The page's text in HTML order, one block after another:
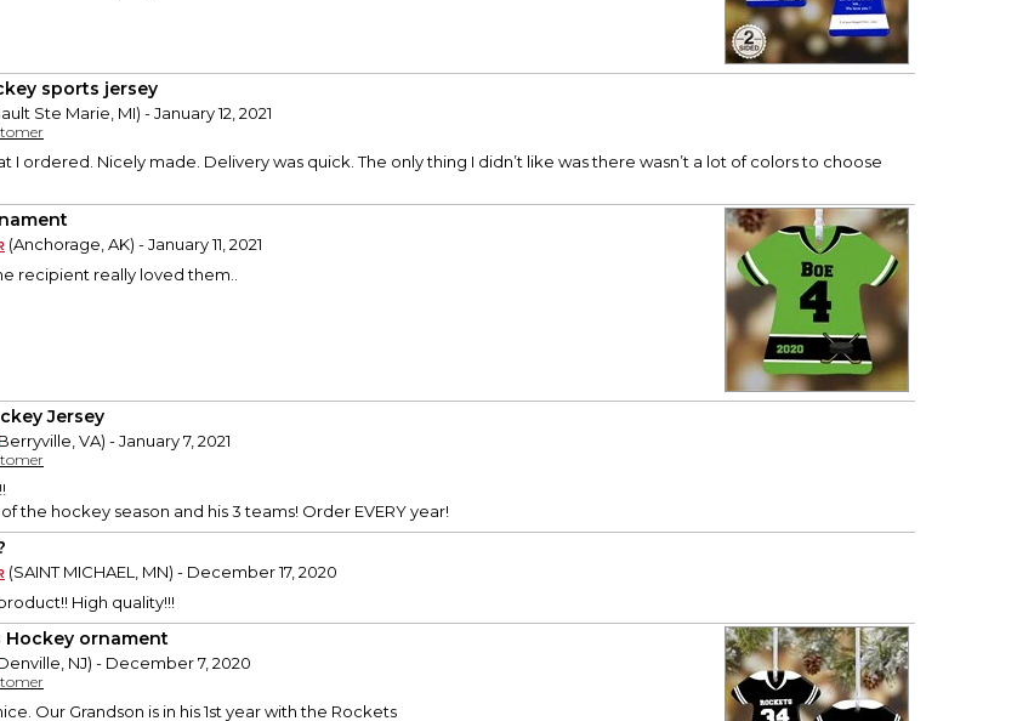
sports jersey
Ste Marie, MI) - January 12, 2021
I ordered. Nicely made. Delivery was quick. The only thing I didn’t like was there wasn’t a lot of colors to choose
(Anchorage, AK) - January 11, 2021
recipient really loved them..
Jersey
VA) - January 7, 2021
the hockey season and his 3 teams! Order EVERY year!
(SAINT MICHAEL, MN) - December 17, 2020
High quality!!!
Hockey ornament
NJ) - December 7, 2020
Our Grandson is in his 1st year with the Rockets